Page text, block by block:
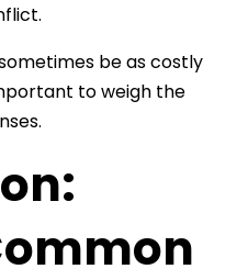
be as costly
to weigh the